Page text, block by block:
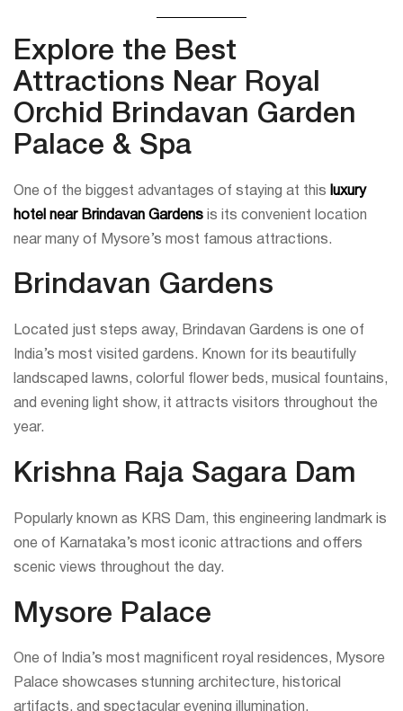
Explore the Best
Attractions Near Royal
Orchid Brindavan Garden
Palace & Spa
One of the biggest advantages of staying at this luxury
hotel near Brindavan Gardens is its convenient location
near many of Mysore’s most famous attractions.
Brindavan Gardens
Located just steps away, Brindavan Gardens is one of
India’s most visited gardens. Known for its beautifully
landscaped lawns, colorful flower beds, musical fountains,
and evening light show, it attracts visitors throughout the
year.
Krishna Raja Sagara Dam
Popularly known as KRS Dam, this engineering landmark is
one of Karnataka’s most iconic attractions and offers
scenic views throughout the day.
Mysore Palace
One of India’s most magnificent royal residences, Mysore
Palace showcases stunning architecture, historical
artifacts, and spectacular evening illumination.